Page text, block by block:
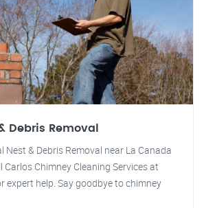
Debris Removal
Nest & Debris Removal near La Canada
Carlos Chimney Cleaning Services at
expert help. Say goodbye to chimney